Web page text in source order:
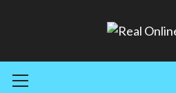
Menu